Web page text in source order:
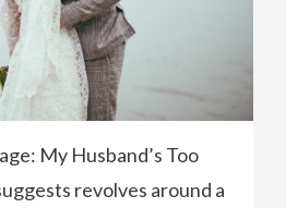
My Husband’s Too
revolves around a